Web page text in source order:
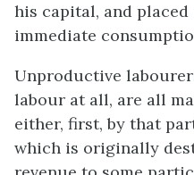
his capital, and
immediate
Unproductive
labour at all, are all
either, first, by that
which is originally